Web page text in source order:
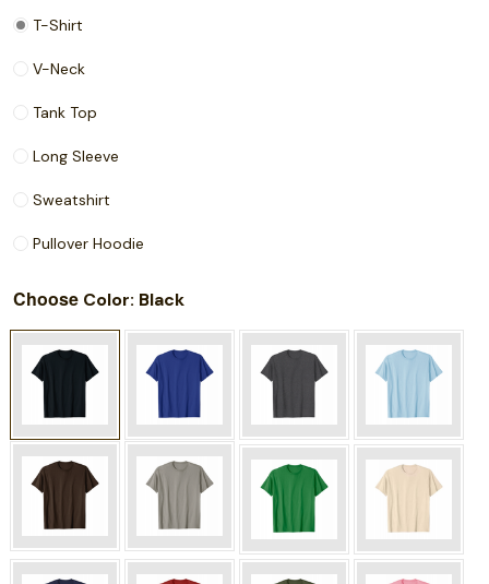
T-Shirt
V-Neck
Tank Top
Long Sleeve
Sweatshirt
Pullover Hoodie
Choose Color: Black